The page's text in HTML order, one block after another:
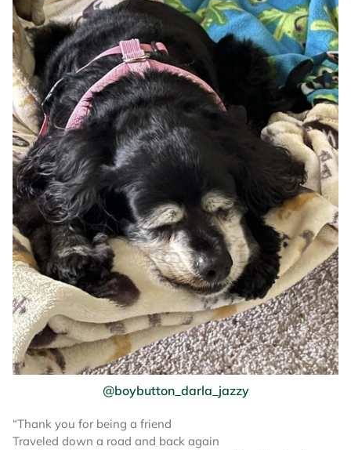
@boybutton_darla_jazzy
“Thank you for being a friend
Traveled down a road and back again